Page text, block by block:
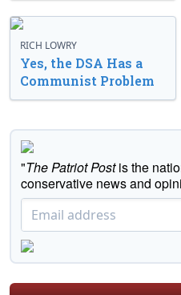
RICH LOWRY
Yes, the DSA Has a
Communist Problem
"The Patriot Postis the
conservative news and